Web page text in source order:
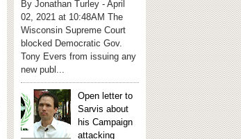
By Jonathan Turley - April
02, 2021 at 10:48AM The
Wisconsin Supreme Court
blocked Democratic Gov.
Tony Evers from issuing any
new publ...
Open letter to
Sarvis about
his Campaign
attacking